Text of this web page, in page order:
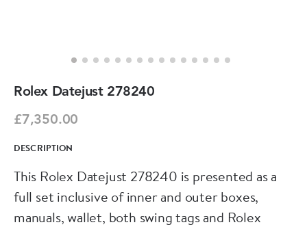
Rolex Datejust 278240
£7,350.00
DESCRIPTION
This Rolex Datejust 278240 is presented as a
full set inclusive of inner and outer boxes,
manuals, wallet, both swing tags and Rolex